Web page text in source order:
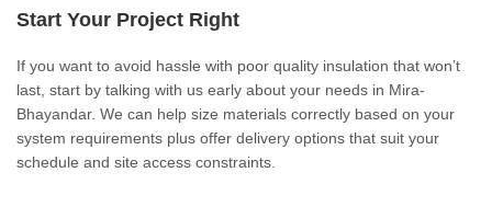
Start Your Project Right
If you want to avoid hassle with poor quality insulation that won’t
last, start by talking with us early about your needs in Mira-
Bhayandar. We can help size materials correctly based on your
system requirements plus offer delivery options that suit your
schedule and site access constraints.